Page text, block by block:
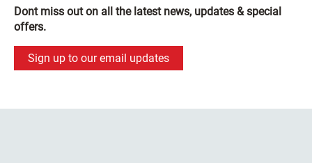
Dont miss out on all the latest news, updates & special
offers.
Sign up to our email updates